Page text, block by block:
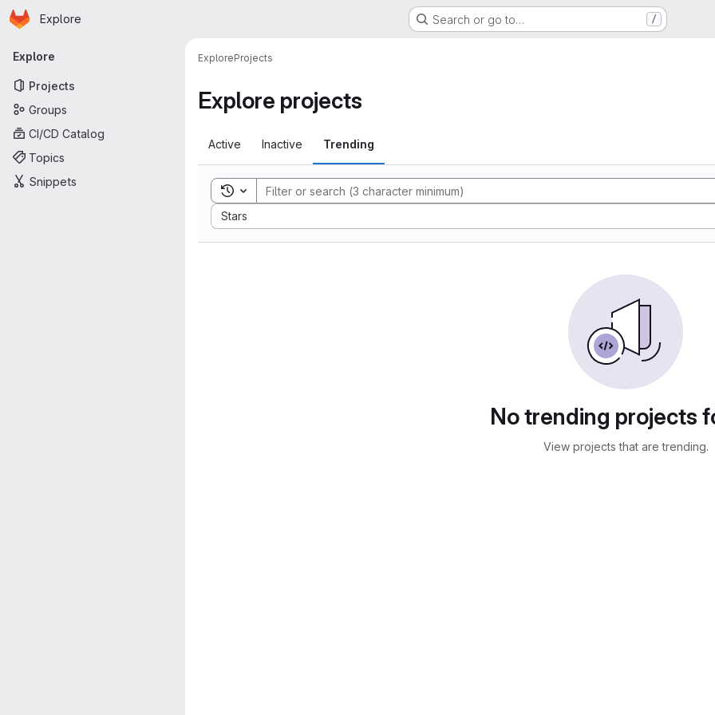
Skip to main content
Homepage
Explore Search or go to… /
Primary navigation
Explore
Projects
Groups
CI/CD Catalog
Topics
Snippets
ExploreProjects
Explore projects
Active Inactive Trending
Toggle search history
Stars
Sort by:
No trending projects
View projects that are trending.